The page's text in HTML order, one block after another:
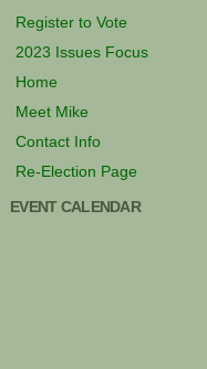
Register to Vote
2023 Issues Focus
Home
Meet Mike
Contact Info
Re-Election Page
EVENT CALENDAR